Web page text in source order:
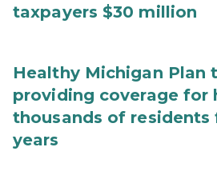
taxpayers $30 million
Healthy Michigan Plan
providing coverage for
thousands of
years